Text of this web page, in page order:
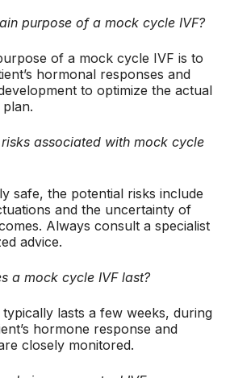
purpose of a mock cycle IVF?
of a mock cycle IVF is to
hormonal responses and
to optimize the actual
associated with mock cycle
safe, the potential risks include
and the uncertainty of
Always consult a specialist
advice.
a mock cycle IVF last?
lasts a few weeks, during
hormone response and
closely monitored.